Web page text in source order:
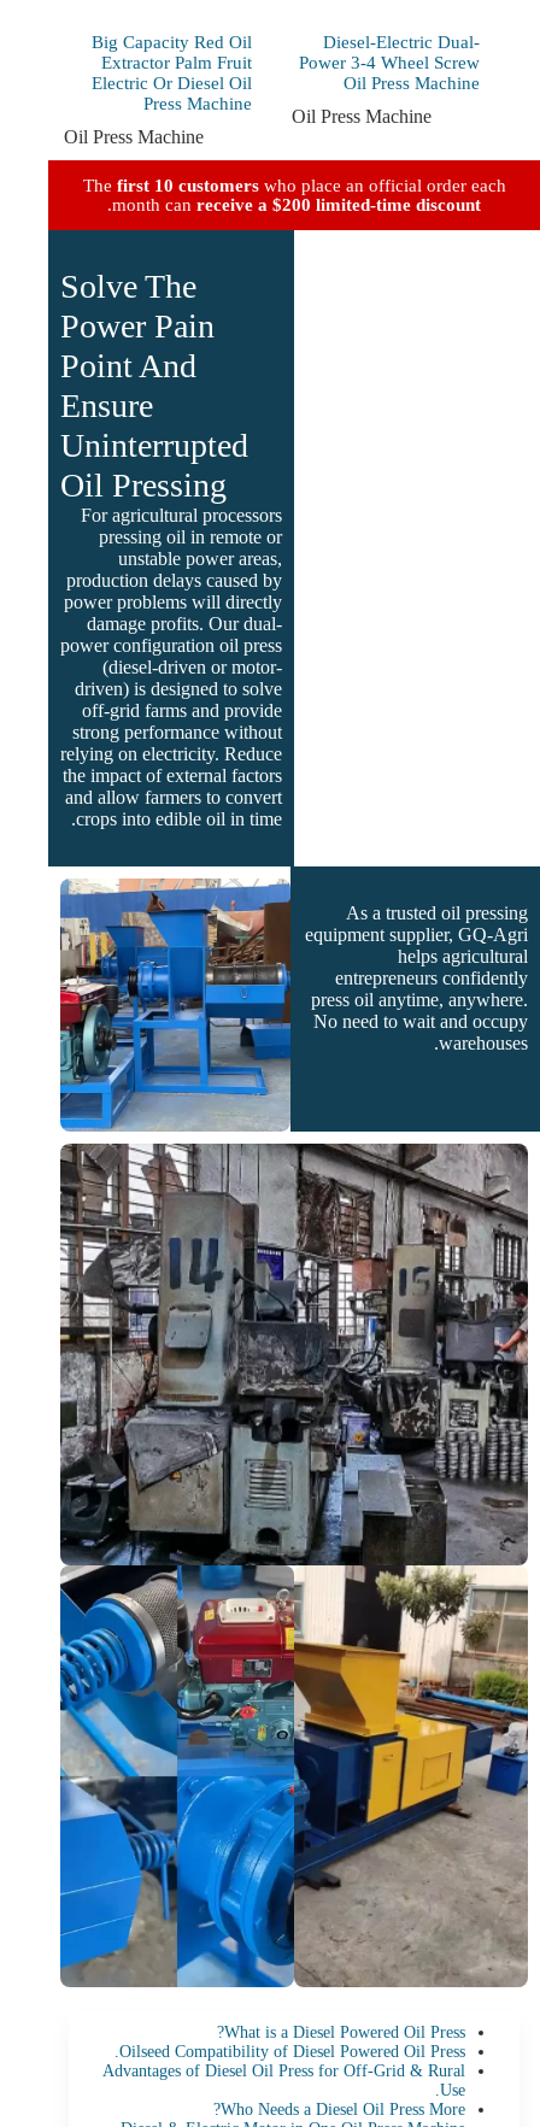
Diesel-Electric Dual-
Power 3-4 Wheel Screw
Oil Press Machine
Oil Press Machine
Big Capacity Red Oil
Extractor Palm Fruit
Electric Or Diesel Oil
Press Machine
Oil Press Machine
The first 10 customerswho place an official order each
month can receive a $200 limited-time discount
.
Solve The
Power Pain
Point And
Ensure
Uninterrupted
Oil Pressing
For agricultural processors
pressing oil in remote or
unstable power areas,
production delays caused by
power problems will directly
damage profits. Our dual-
power configuration oil press
(diesel-driven or motor-
driven) is designed to solve
off-grid farms and provide
strong performance without
relying on electricity. Reduce
the impact of external factors
and allow farmers to convert
crops into edible oil in time.
As a trusted oil pressing
equipment supplier, GQ-Agri
helps agricultural
entrepreneurs confidently
press oil anytime, anywhere.
No need to wait and occupy
warehouses.
What is a Diesel Powered Oil Press?
Oilseed Compatibility of Diesel Powered Oil Press.
Advantages of Diesel Oil Press for Off-Grid & Rural
Use.
Who Needs a Diesel Oil Press More?